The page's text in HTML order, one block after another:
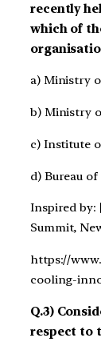
recently
which of
a) Ministry
b) Ministry
c) Institute
d) Bureau
Inspired by:
Summit,
https://
cooling-
Q.3)
respect to